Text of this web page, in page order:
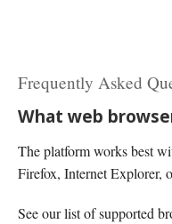
Frequently Asked
What web
The platform works best
Firefox, Internet Explorer,
See our list of supported